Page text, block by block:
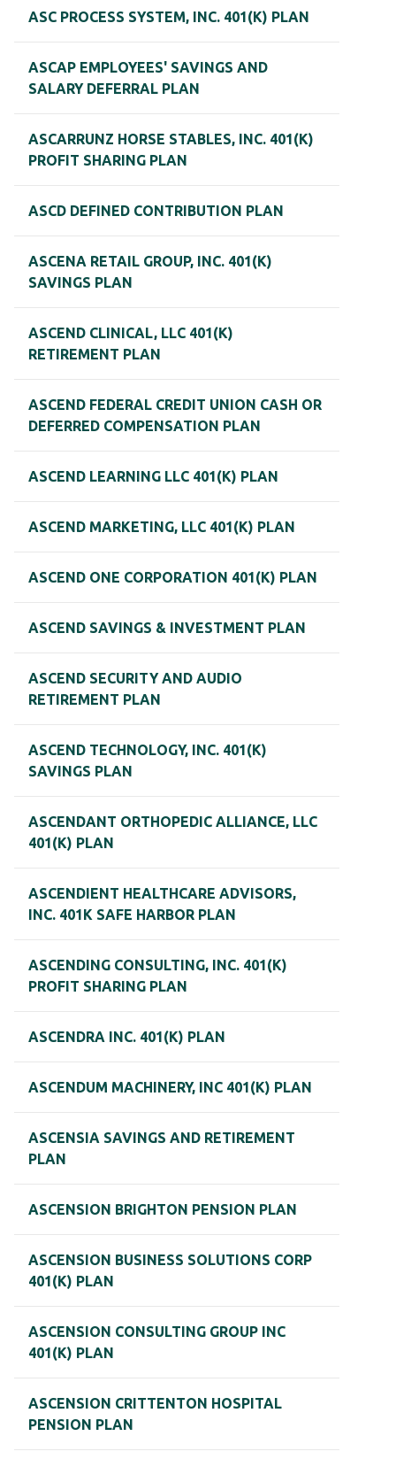
ASC PROCESS SYSTEM, INC. 401(K) PLAN
ASCAP EMPLOYEES' SAVINGS AND
SALARY DEFERRAL PLAN
ASCARRUNZ HORSE STABLES, INC. 401(K)
PROFIT SHARING PLAN
ASCD DEFINED CONTRIBUTION PLAN
ASCENA RETAIL GROUP, INC. 401(K)
SAVINGS PLAN
ASCEND CLINICAL, LLC 401(K)
RETIREMENT PLAN
ASCEND FEDERAL CREDIT UNION CASH OR
DEFERRED COMPENSATION PLAN
ASCEND LEARNING LLC 401(K) PLAN
ASCEND MARKETING, LLC 401(K) PLAN
ASCEND ONE CORPORATION 401(K) PLAN
ASCEND SAVINGS & INVESTMENT PLAN
ASCEND SECURITY AND AUDIO
RETIREMENT PLAN
ASCEND TECHNOLOGY, INC. 401(K)
SAVINGS PLAN
ASCENDANT ORTHOPEDIC ALLIANCE, LLC
401(K) PLAN
ASCENDIENT HEALTHCARE ADVISORS,
INC. 401K SAFE HARBOR PLAN
ASCENDING CONSULTING, INC. 401(K)
PROFIT SHARING PLAN
ASCENDRA INC. 401(K) PLAN
ASCENDUM MACHINERY, INC 401(K) PLAN
ASCENSIA SAVINGS AND RETIREMENT
PLAN
ASCENSION BRIGHTON PENSION PLAN
ASCENSION BUSINESS SOLUTIONS CORP
401(K) PLAN
ASCENSION CONSULTING GROUP INC
401(K) PLAN
ASCENSION CRITTENTON HOSPITAL
PENSION PLAN